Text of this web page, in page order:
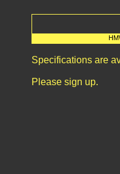
Specifications are
Please sign up.